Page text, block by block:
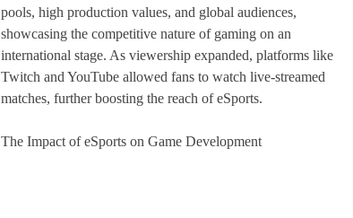
pools, high production values, and global audiences,
showcasing the competitive nature of gaming on an
international stage. As viewership expanded, platforms like
Twitch and YouTube allowed fans to watch live-streamed
matches, further boosting the reach of eSports.
The Impact of eSports on Game Development